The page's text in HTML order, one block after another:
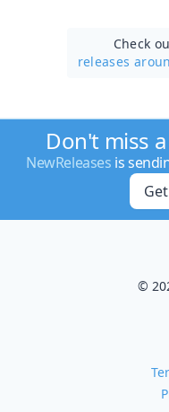
Check
releases
Don't miss
NewReleases is
©